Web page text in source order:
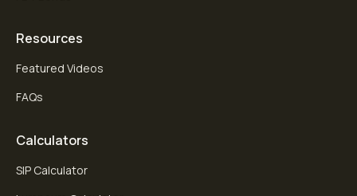
Resources
Featured Videos
FAQs
Calculators
SIP Calculator